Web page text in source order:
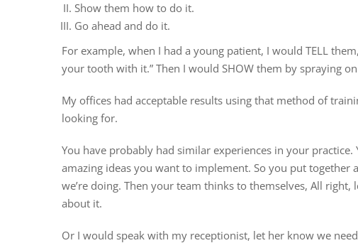
Show them how to do it.
Go ahead and do it.
For example, when I had a young patient, I would TELL
your tooth with it.” Then I would SHOW them by spraying
My offices had acceptable results using that method of
looking for.
You have probably had similar experiences in your
amazing ideas you want to implement. So you put
we’re doing. Then your team thinks to themselves, All
about it.
Or I would speak with my receptionist, let her know we